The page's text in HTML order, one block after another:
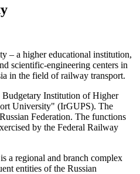
– a higher educational institution,
scientific-engineering centers in
in the field of railway transport.
Budgetary Institution of Higher
University" (IrGUPS). The
Federation. The functions
by the Federal Railway
a regional and branch complex
entities of the Russian